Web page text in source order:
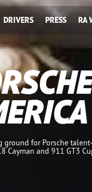
DRIVERS PRESS RA
ground for Porsche
Cayman and 911 GT3